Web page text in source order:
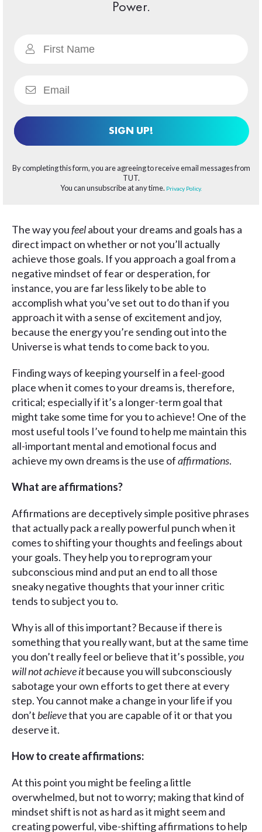
Power.
SIGN UP!
By completing this form, you are agreeing to receive email messages from
TUT.
You can unsubscribe at any time. Privacy Policy.
The way youfeelabout your dreams and goals has a
direct impact on whether or not you’ll actually
achieve those goals. If you approach a goal from a
negative mindset of fear or desperation, for
instance, you are far less likely to be able to
accomplish what you’ve set out to do than if you
approach it with a sense of excitement and joy,
because the energy you’re sending out into the
Universe is what tends to come back to you.
Finding ways of keeping yourself in a feel-good
place when it comes to your dreams is, therefore,
critical; especially if it’s a longer-term goal that
might take some time for you to achieve! One of the
most useful tools I’ve found to help me maintain this
all-important mental and emotional focus and
achieve my own dreams is the use ofaffirmations.
What are affirmations?
Affirmations are deceptively simple positive phrases
that actually pack a really powerful punch when it
comes to shifting your thoughts and feelings about
your goals. They help you to reprogram your
subconscious mind and put an end to all those
sneaky negative thoughts that your inner critic
tends to subject you to.
Why is all of this important? Because if there is
something that you really want, but at the same time
you don’t really feel or believe that it’s possible,you
will not achieve itbecause you will subconsciously
sabotage your own efforts to get there at every
step. You cannot make a change in your life if you
don’t believethat you are capable of it or that you
deserve it.
How to create affirmations:
At this point you might be feeling a little
overwhelmed, but not to worry; making that kind of
mindset shift is not as hard as it might seem and
creating powerful, vibe-shifting affirmations to help